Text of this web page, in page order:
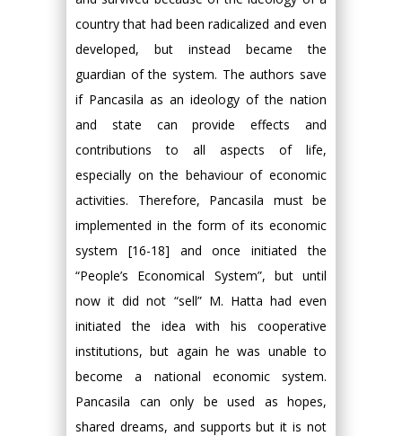
country that had been radicalized and even
developed, but instead became the
guardian of the system. The authors save
if Pancasila as an ideology of the nation
and state can provide effects and
contributions to all aspects of life,
especially on the behaviour of economic
activities. Therefore, Pancasila must be
implemented in the form of its economic
system [16-18] and once initiated the
“People’s Economical System”, but until
now it did not “sell” M. Hatta had even
initiated the idea with his cooperative
institutions, but again he was unable to
become a national economic system.
Pancasila can only be used as hopes,
shared dreams, and supports but it is not